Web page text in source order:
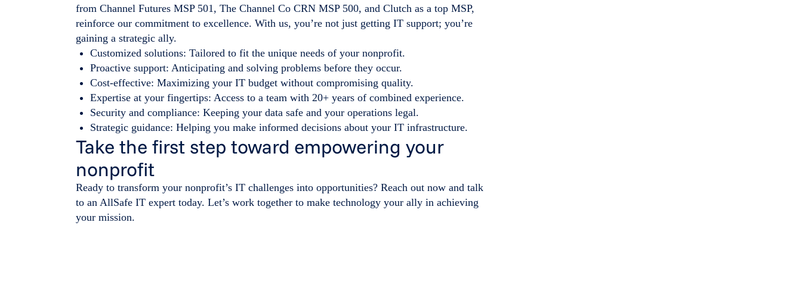
from Channel Futures MSP 501, The Channel Co CRN MSP 500, and Clutch as a top MSP,
reinforce our commitment to excellence. With us, you’re not just getting IT support; you’re
gaining a strategic ally.
Customized solutions: Tailored to fit the unique needs of your nonprofit.
Proactive support: Anticipating and solving problems before they occur.
Cost-effective: Maximizing your IT budget without compromising quality.
Expertise at your fingertips: Access to a team with 20+ years of combined experience.
Security and compliance: Keeping your data safe and your operations legal.
Strategic guidance: Helping you make informed decisions about your IT infrastructure.
Take the first step toward empowering your
nonprofit
Ready to transform your nonprofit’s IT challenges into opportunities? Reach out now and talk
to an AllSafe IT expert today. Let’s work together to make technology your ally in achieving
your mission.